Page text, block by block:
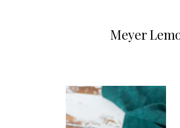
Meyer